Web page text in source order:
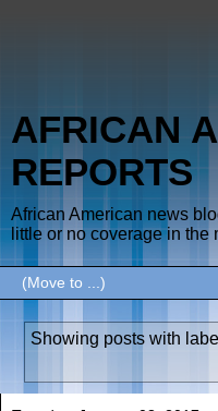
AFRICAN
REPORTS
African American news
little or no coverage in the
Showing posts with label